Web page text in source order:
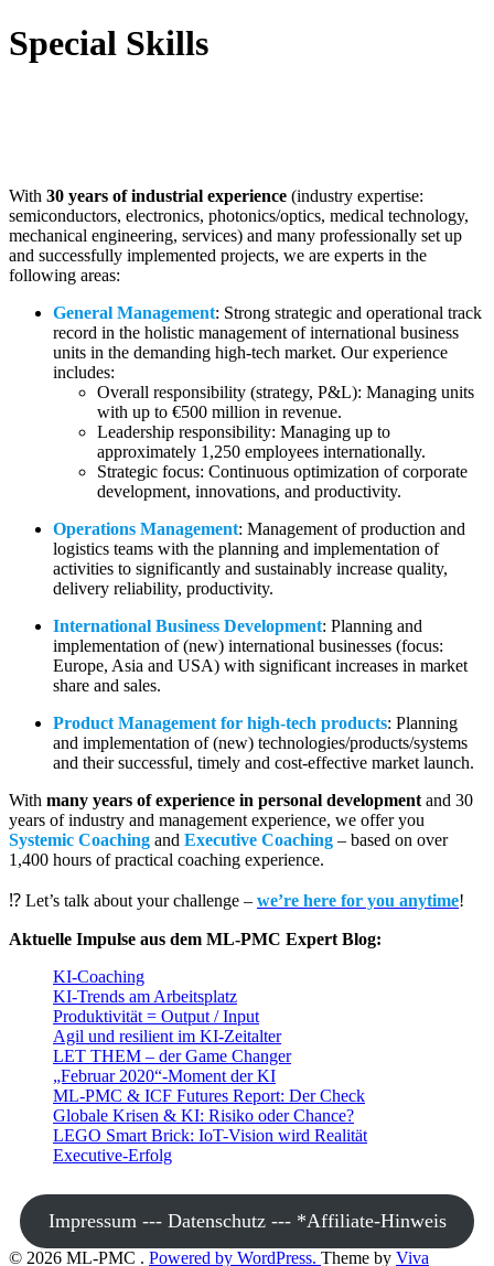
Special Skills
With 30 years of industrial experience (industry expertise:
semiconductors, electronics, photonics/optics, medical technology,
mechanical engineering, services) and many professionally set up
and successfully implemented projects, we are experts in the
following areas:
General Management: Strong strategic and operational track
record in the holistic management of international business
units in the demanding high-tech market. Our experience
includes:
Overall responsibility (strategy, P&L): Managing units
with up to €500 million in revenue.
Leadership responsibility: Managing up to
approximately 1,250 employees internationally.
Strategic focus: Continuous optimization of corporate
development, innovations, and productivity.
Operations Management: Management of production and
logistics teams with the planning and implementation of
activities to significantly and sustainably increase quality,
delivery reliability, productivity.
International Business Development: Planning and
implementation of (new) international businesses (focus:
Europe, Asia and USA) with significant increases in market
share and sales.
Product Management for high-tech products: Planning
and implementation of (new) technologies/products/systems
and their successful, timely and cost-effective market launch.
With many years of experience in personal development and 30
years of industry and management experience, we offer you
Systemic Coaching and Executive Coaching – based on over
1,400 hours of practical coaching experience.
⁉️ Let’s talk about your challenge – we’re here for you anytime!
Aktuelle Impulse aus dem ML-PMC Expert Blog:
KI-Coaching
KI-Trends am Arbeitsplatz
Produktivität = Output / Input
Agil und resilient im KI-Zeitalter
LET THEM – der Game Changer
„Februar 2020“-Moment der KI
ML-PMC & ICF Futures Report: Der Check
Globale Krisen & KI: Risiko oder Chance?
LEGO Smart Brick: IoT-Vision wird Realität
Executive-Erfolg
Impressum --- Datenschutz --- *Affiliate-Hinweis
© 2026 ML-PMC . Powered by WordPress. Theme by Viva